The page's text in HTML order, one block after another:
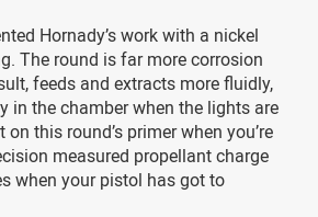
Hornady’s work with a nickel
The round is far more corrosion
feeds and extracts more fluidly,
in the chamber when the lights are
this round’s primer when you’re
measured propellant charge
when your pistol has got to